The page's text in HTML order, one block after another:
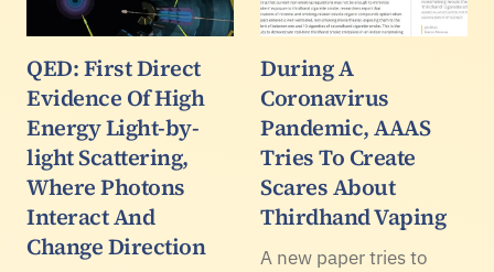
QED: First Direct
Evidence Of High
Energy Light-by-
light Scattering,
Where Photons
Interact And
Change Direction
During A
Coronavirus
Pandemic, AAAS
Tries To Create
Scares About
Thirdhand Vaping
A new paper tries to